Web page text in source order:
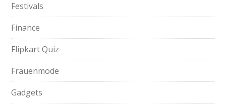
Festivals
Finance
Flipkart Quiz
Frauenmode
Gadgets